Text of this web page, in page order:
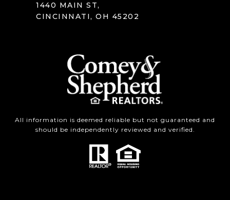
1440 MAIN ST,
CINCINNATI, OH 45202
All information is deemed reliable but not guaranteed and
should be independently reviewed and verified.